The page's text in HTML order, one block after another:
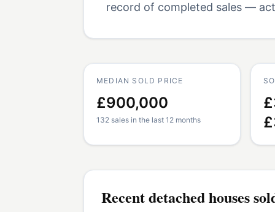
record of completed sales —
MEDIAN SOLD PRICE
£900,000
132 sales in the last 12 months
Recentdetached houses